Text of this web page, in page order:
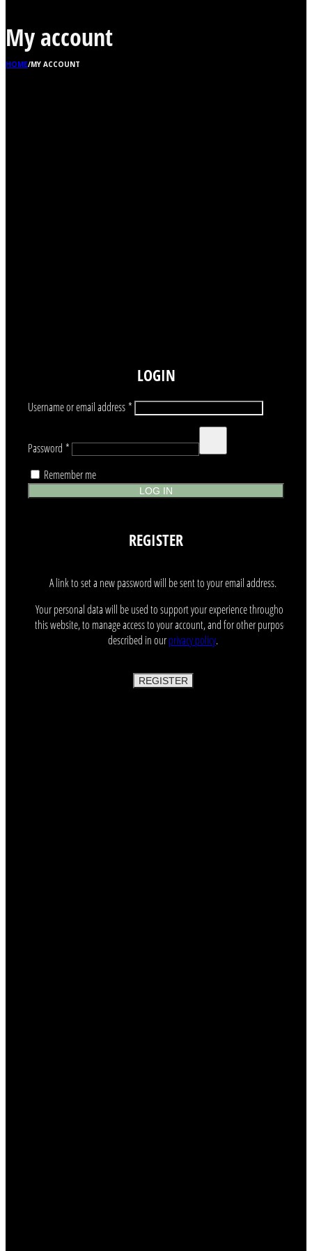
My account
HOME/MY ACCOUNT
LOGIN
Username or email address*Required
Password *
Remember me
LOG IN
REGISTER
A link to set a new password will be sent to your email address.
Your personal data will be used to support your experience throughout
this website, to manage access to your account, and for other purposes
described in ourprivacy policy.
REGISTER